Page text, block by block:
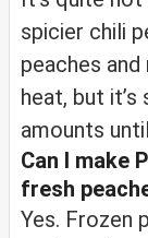
spicier chili
peaches
heat, but
amounts
Can I make
fresh
Yes. Frozen